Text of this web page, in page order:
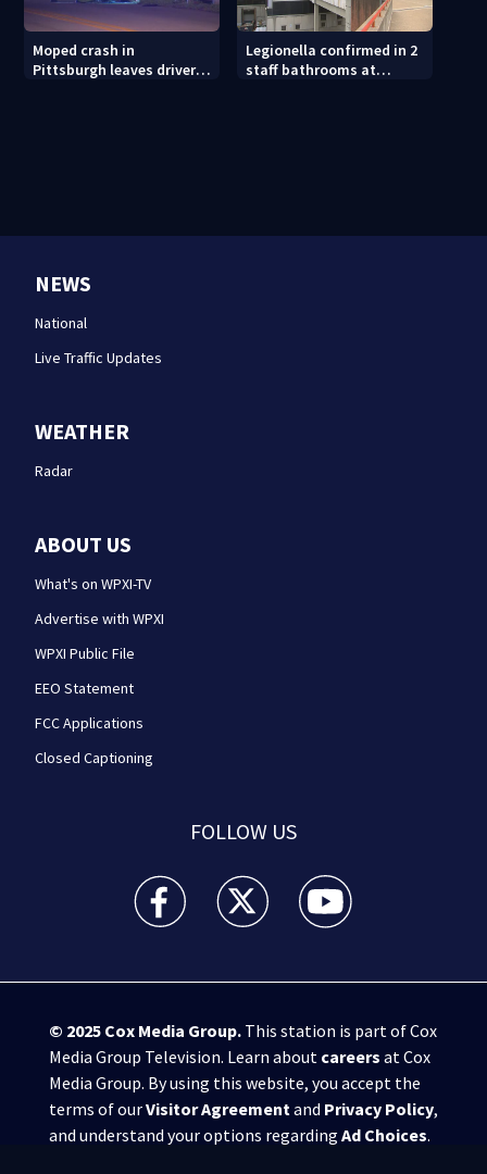
Moped crash in
Pittsburgh leaves driver
Legionella confirmed in 2
staff bathrooms at
NEWS
National
Live Traffic Updates
WEATHER
Radar
ABOUT US
What's on WPXI-TV
Advertise with WPXI
WPXI Public File
EEO Statement
FCC Applications
Closed Captioning
FOLLOW US
WPXI facebook feed(Opens a new window)
WPXI twitter feed(Opens a new
WPXI youtube
© 2025 Cox Media Group.This station is part of Cox
Media Group Television. Learn about careers at Cox
Media Group. By using this website, you accept the
terms of ourVisitor Agreementand Privacy Policy,
and understand your options regarding Ad Choices.